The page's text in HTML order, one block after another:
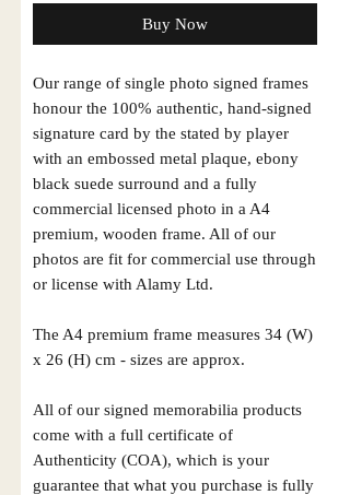
Buy Now
Our range of single photo signed frames
honour the 100% authentic, hand-signed
signature card by the stated by player
with an embossed metal plaque, ebony
black suede surround and a fully
commercial licensed photo in a A4
premium, wooden frame. All of our
photos are fit for commercial use through
or license with Alamy Ltd.
The A4 premium frame measures 34 (W)
x 26 (H) cm - sizes are approx.
All of our signed memorabilia products
come with a full certificate of
Authenticity (COA), which is your
guarantee that what you purchase is fully